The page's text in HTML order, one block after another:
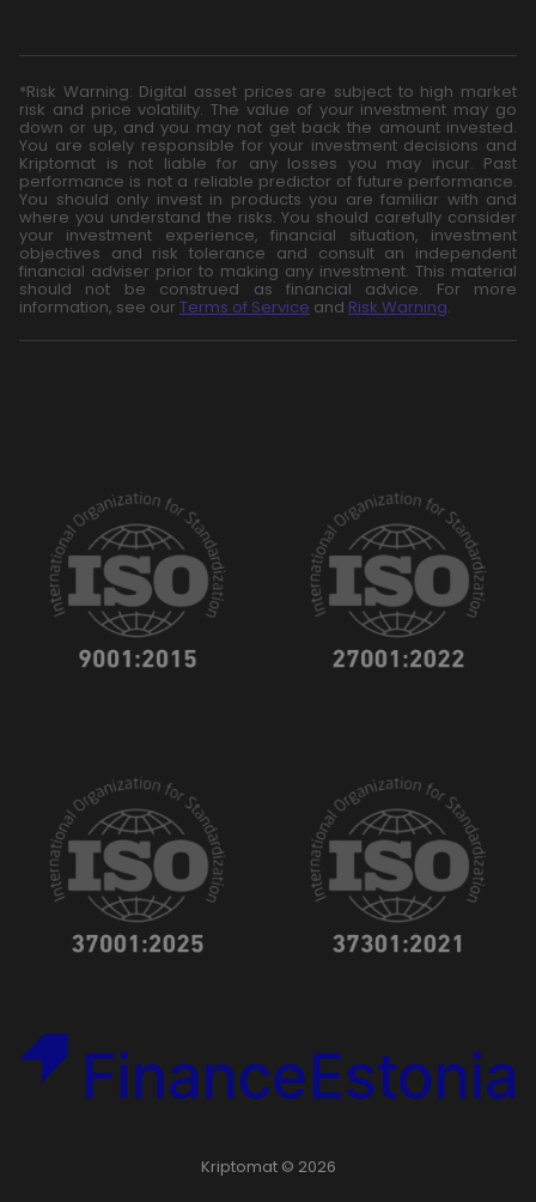
*Risk Warning: Digital asset prices are subject to high market
risk and price volatility. The value of your investment may go
down or up, and you may not get back the amount invested.
You are solely responsible for your investment decisions and
Kriptomat is not liable for any losses you may incur. Past
performance is not a reliable predictor of future performance.
You should only invest in products you are familiar with and
where you understand the risks. You should carefully consider
your investment experience, financial situation, investment
objectives and risk tolerance and consult an independent
financial adviser prior to making any investment. This material
should not be construed as financial advice. For more
information, see our Terms of Service and Risk Warning.
Kriptomat © 2026